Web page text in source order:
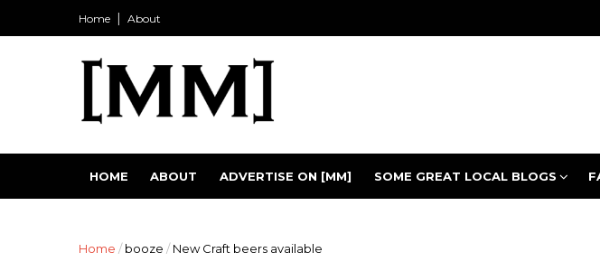
Home About
HOME ABOUT ADVERTISE ON [MM] SOME GREAT LOCAL BLOGS
Home / booze / New Craft beers available